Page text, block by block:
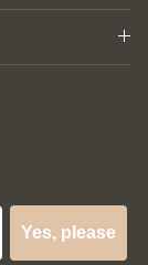
Yes, please